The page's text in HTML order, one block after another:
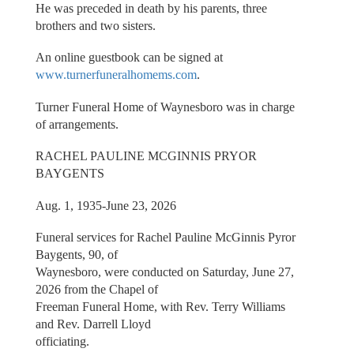
He was preceded in death by his parents, three
brothers and two sisters.
An online guestbook can be signed at
www.turnerfuneralhomems.com.
Turner Funeral Home of Waynesboro was in charge
of arrangements.
RACHEL PAULINE MCGINNIS PRYOR
BAYGENTS
Aug. 1, 1935-June 23, 2026
Funeral services for Rachel Pauline McGinnis Pyror
Baygents, 90, of
Waynesboro, were conducted on Saturday, June 27,
2026 from the Chapel of
Freeman Funeral Home, with Rev. Terry Williams
and Rev. Darrell Lloyd
officiating.